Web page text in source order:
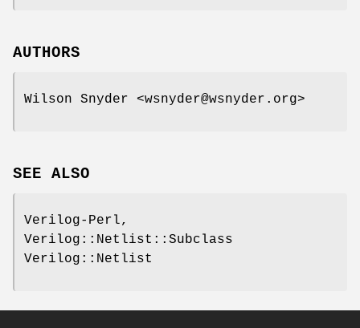
AUTHORS
Wilson Snyder <wsnyder@wsnyder.org>
SEE ALSO
Verilog-Perl,
Verilog::Netlist::Subclass
Verilog::Netlist